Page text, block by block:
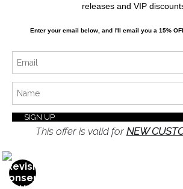
SIGN UP
Proud Member of Art
releases and VIP
Enter your email below, andI'll email you a 15%
This offer is valid for NEW